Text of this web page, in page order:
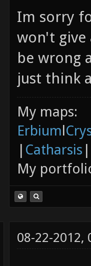
Im sorry
won't give
be wrong
just think
My maps:
Erbiuml
| Catharsis |
My
08-22-2012,